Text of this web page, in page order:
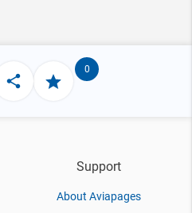
0
Support
About Aviapages